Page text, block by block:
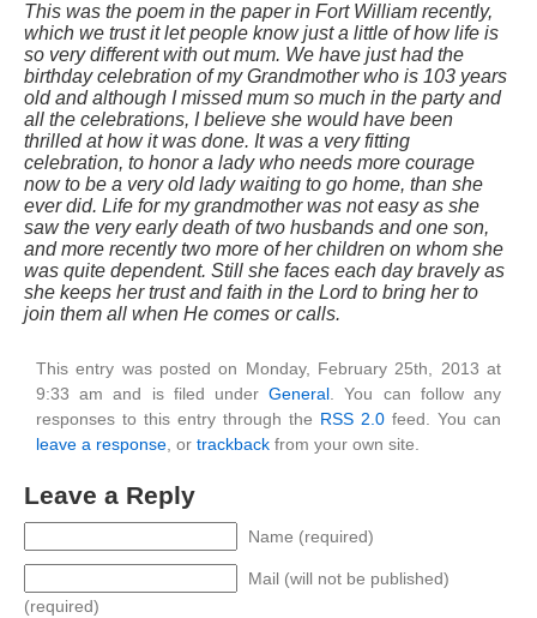
This was the poem in the paper in Fort William recently,
which we trust it let people know just a little of how life is
so very different with out mum. We have just had the
birthday celebration of my Grandmother who is 103 years
old and although I missed mum so much in the party and
all the celebrations, I believe she would have been
thrilled at how it was done. It was a very fitting
celebration, to honor a lady who needs more courage
now to be a very old lady waiting to go home, than she
ever did. Life for my grandmother was not easy as she
saw the very early death of two husbands and one son,
and more recently two more of her children on whom she
was quite dependent. Still she faces each day bravely as
she keeps her trust and faith in the Lord to bring her to
join them all when He comes or calls.
This entry was posted on Monday, February 25th, 2013 at
9:33 am and is filed underGeneral. You can follow any
responses to this entry through the RSS 2.0 feed. You can
leave a response, or trackback from your own site.
Leave a Reply
Name (required)
Mail (will not be published)
(required)